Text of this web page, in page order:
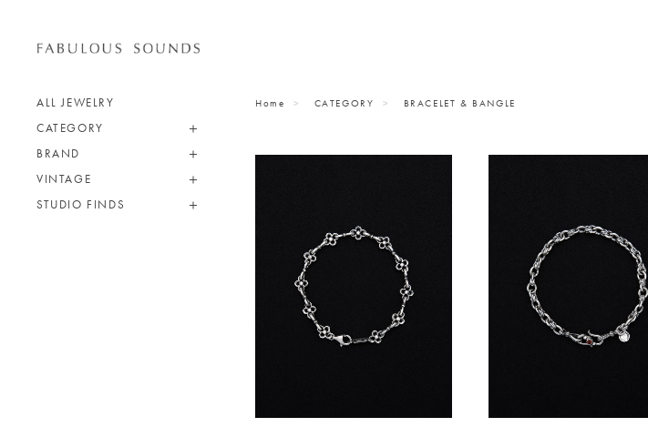
ALL JEWELRY
CATEGORY
BRAND
VINTAGE
STUDIO FINDS
Home CATEGORY BRACELET & BANGLE